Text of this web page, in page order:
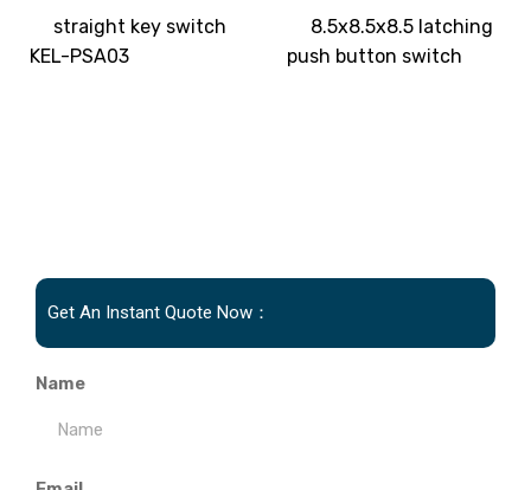
straight key switch
KEL-PSA03
8.5x8.5x8.5 latching
push button switch
Get An Instant Quote Now：
Name